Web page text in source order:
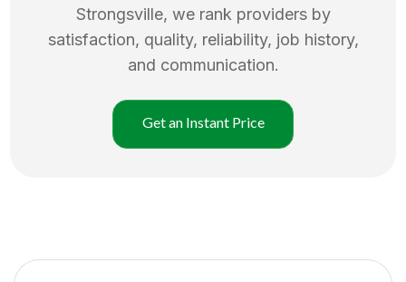
Strongsville, we rank providers by
satisfaction, quality, reliability, job history,
and communication.
Get an Instant Price